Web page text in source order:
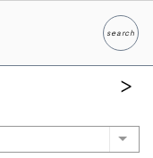
searchSearch
List